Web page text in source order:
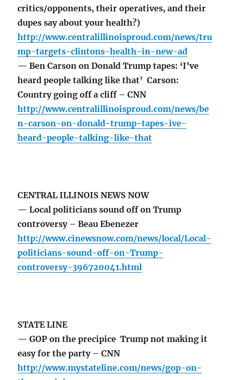
critics/opponents, their operatives, and their
dupes say about your health?)
http://www.centralillinoisproud.com/news/tru
mp-targets-clintons-health-in-new-ad
— Ben Carson on Donald Trump tapes: ‘I’ve
heard people talking like that’ Carson:
Country going off a cliff – CNN
http://www.centralillinoisproud.com/news/be
n-carson-on-donald-trump-tapes-ive-
heard-people-talking-like-that
CENTRAL ILLINOIS NEWS NOW
— Local politicians sound off on Trump
controversy – Beau Ebenezer
http://www.cinewsnow.com/news/local/Local-
politicians-sound-off-on-Trump-
controversy-396720041.html
STATE LINE
— GOP on the precipice Trump not making it
easy for the party – CNN
http://www.mystateline.com/news/gop-on-